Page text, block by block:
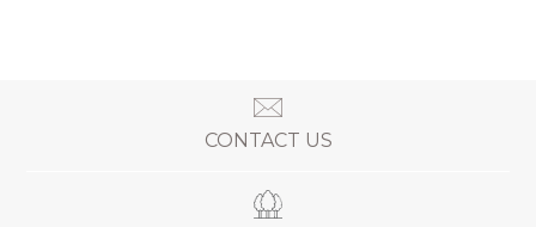
CONTACT US